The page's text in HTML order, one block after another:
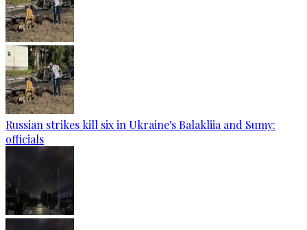
Russian strikes kill six in Ukraine's Balakliia and Sumy:
officials